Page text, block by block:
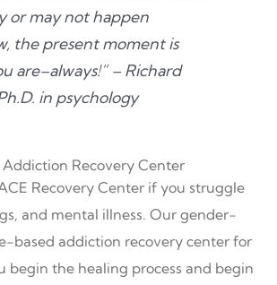
or may not happen
the present moment is
are–always!” – Richard
in psychology
Recovery Center
Recovery Center if you struggle
and mental illness. Our gender-
based addiction recovery center for
begin the healing process and begin